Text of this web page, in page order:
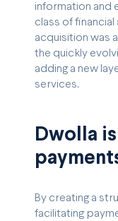
information and
class of financial
acquisition was
the quickly
adding a new
services.
Dwolla
By creating a
facilitating